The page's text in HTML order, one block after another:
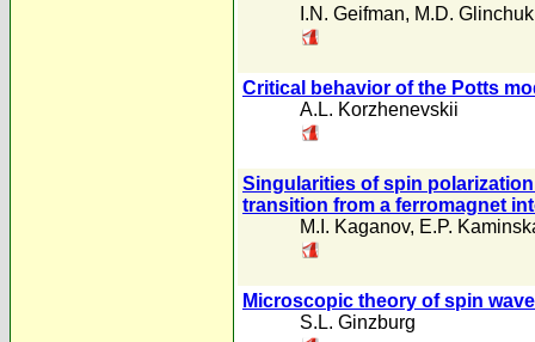
I.N. Geifman, M.D. Glinchuk
Critical behavior of the Potts
A.L. Korzhenevskii
Singularities of spin
transition from a ferromagnet
M.I. Kaganov, E.P.
Microscopic theory of spin
S.L. Ginzburg